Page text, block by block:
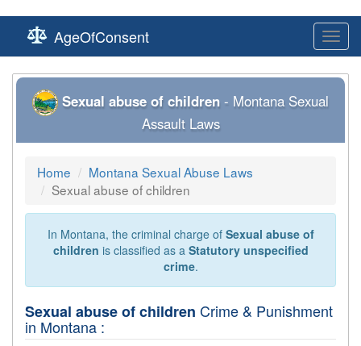
AgeOfConsent
Sexual abuse of children - Montana Sexual
Assault Laws
Home
Montana Sexual Abuse Laws
Sexual abuse of children
In Montana, the criminal charge of Sexual abuse of
children is classified as a Statutory unspecified
crime.
Sexual abuse of children Crime & Punishment
in Montana :